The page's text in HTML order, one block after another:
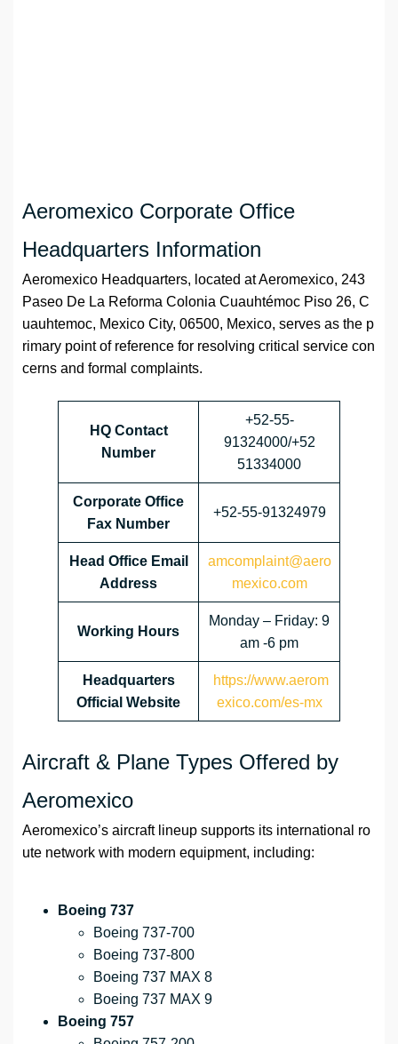
Aeromexico Corporate Office
Headquarters Information
Aeromexico Headquarters, located at Aeromexico, 243
Paseo De La Reforma Colonia Cuauhtémoc Piso 26, C
uauhtemoc, Mexico City, 06500, Mexico, serves as the p
rimary point of reference for resolving critical service con
cerns and formal complaints.
HQ Contact
Number
+52-55-
91324000/+52
51334000
Corporate Office
Fax Number
+52-55-91324979
Head Office Email
Address
amcomplaint@aero
mexico.com
Working Hours
Monday – Friday: 9
am -6 pm
Headquarters
Official Website
https://www.aerom
exico.com/es-mx
Aircraft & Plane Types Offered by
Aeromexico
Aeromexico’s aircraft lineup supports its international ro
ute network with modern equipment, including:
Boeing 737
Boeing 737-700
Boeing 737-800
Boeing 737 MAX 8
Boeing 737 MAX 9
Boeing 757